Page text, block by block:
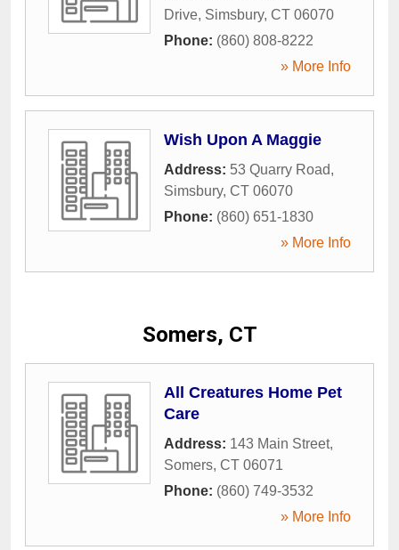
Drive, Simsbury, CT 06070
Phone: (860) 808-8222
» More Info
Wish Upon A Maggie
Address: 53 Quarry Road,
Simsbury, CT 06070
Phone: (860) 651-1830
» More Info
Somers, CT
All Creatures Home Pet
Care
Address: 143 Main Street,
Somers, CT 06071
Phone: (860) 749-3532
» More Info